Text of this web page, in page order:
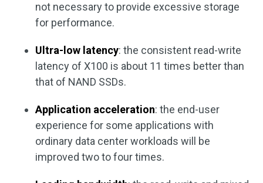
not necessary to provide excessive storage
for performance.
Ultra-low latency: the consistent read-write
latency of X100 is about 11 times better than
that of NAND SSDs.
Application acceleration: the end-user
experience for some applications with
ordinary data center workloads will be
improved two to four times.